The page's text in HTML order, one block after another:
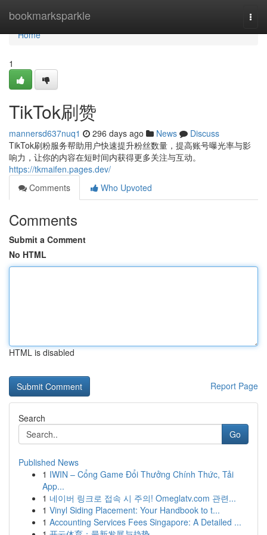
bookmarksparkle
Home
Home
1
TikTok刷赞
mannersd637nuq1 296 days ago News
Discuss
TikTok刷粉服务帮助用户快速提升粉丝数量，提高账号曝光率与影
响力，让你的内容在短时间内获得更多关注与互动。
https://tkmaifen.pages.dev/
Comments
Who Upvoted
Comments
Submit a Comment
No HTML
HTML is disabled
Report Page
Search
Go
Published News
1 IWIN – Cổng Game Đổi Thưởng Chính Thức, Tải
App...
1 네이버 링크로 접속 시 주의! Omeglatv.com 관련...
1 Vinyl Siding Placement: Your Handbook to t...
1 Accounting Services Fees Singapore: A Detailed ...